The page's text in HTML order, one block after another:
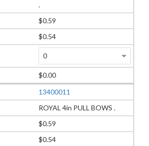
.
$0.59
$0.54
$0.00
13400011
ROYAL 4in PULL BOWS .
$0.59
$0.54